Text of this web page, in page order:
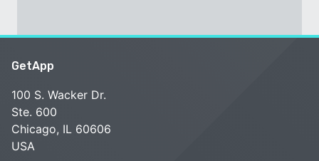
GetApp
100 S. Wacker Dr.
Ste. 600
Chicago, IL 60606
USA